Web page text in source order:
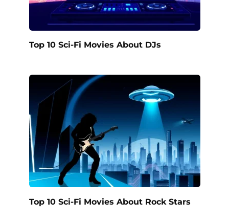
Top 10 Sci-Fi Movies About DJs
Top 10 Sci-Fi Movies About Rock Stars